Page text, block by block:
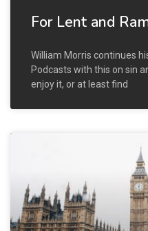
For Lent and
William Morris continues
Podcasts with this on sin
enjoy it, or at least find